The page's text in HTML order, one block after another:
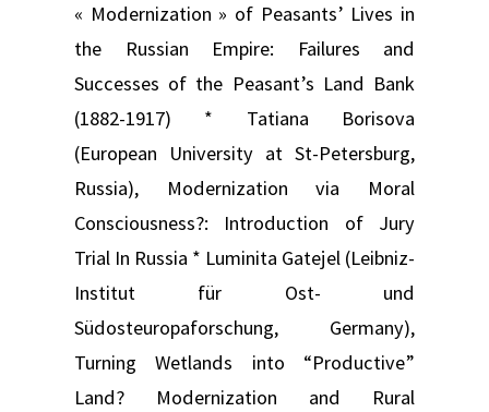
« Modernization » of Peasants’ Lives in
the Russian Empire: Failures and
Successes of the Peasant’s Land Bank
(1882-1917) * Tatiana Borisova
(European University at St-Petersburg,
Russia), Modernization via Moral
Consciousness?: Introduction of Jury
Trial In Russia * Luminita Gatejel (Leibniz-
Institut für Ost- und
Südosteuropaforschung, Germany),
Turning Wetlands into “Productive”
Land? Modernization and Rural